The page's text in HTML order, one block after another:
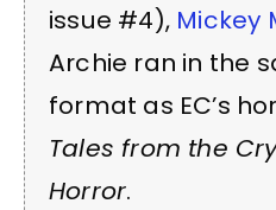
issue #4), Mickey
Archie ran in the
format as EC’s
Tales from the
Horror.